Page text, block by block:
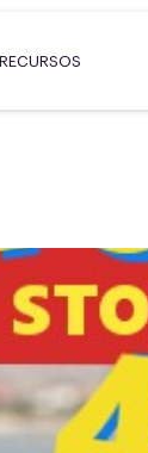
RECURSOS